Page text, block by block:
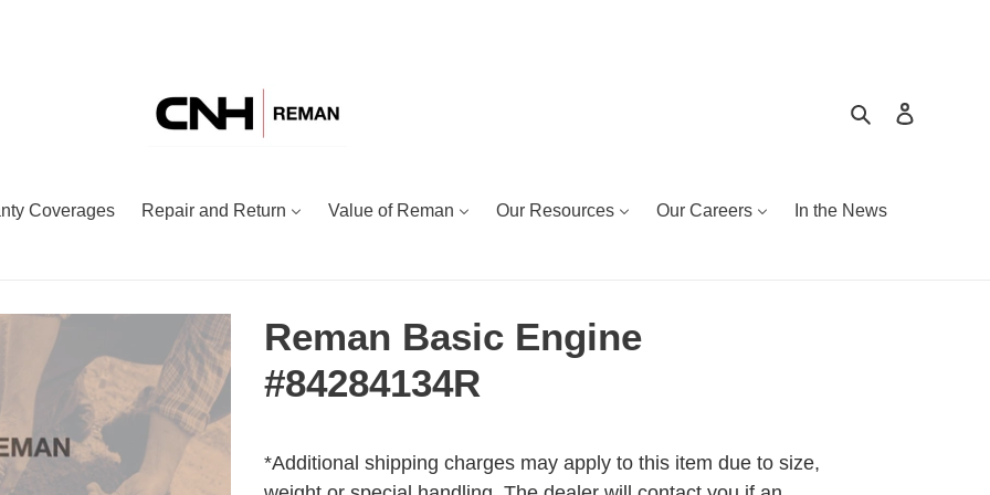
Search
Coverages Repair and Return Value of Reman Our Resources Our Careers In the News
Reman Basic Engine
#84284134R
price
product
to
*Additional shipping charges may apply to this item due to size,